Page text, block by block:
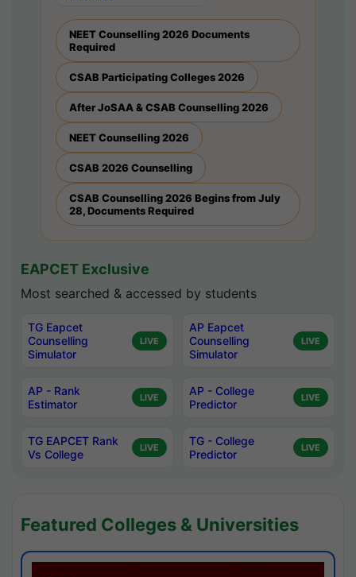
NEET Counselling 2026 Documents
Required
CSAB Participating Colleges 2026
After JoSAA & CSAB Counselling 2026
NEET Counselling 2026
CSAB 2026 Counselling
CSAB Counselling 2026 Begins from July
28, Documents Required
EAPCET Exclusive
Most searched & accessed by students
TG Eapcet
Counselling
Simulator
LIVE
AP Eapcet
Counselling
Simulator
LIVE
AP - Rank
Estimator
LIVE
AP - College
Predictor
LIVE
TG EAPCET Rank
Vs College
LIVE
TG - College
Predictor
LIVE
Featured Colleges & Universities